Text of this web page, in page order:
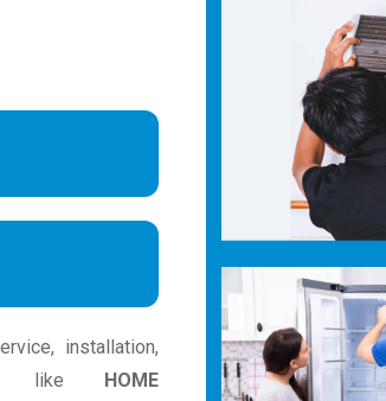
installation,
like
HOME